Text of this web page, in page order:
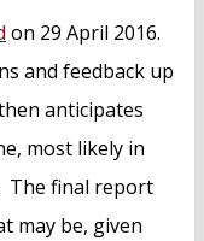
on 29 April 2016.
and feedback up
anticipates
most likely in
The final report
may be, given